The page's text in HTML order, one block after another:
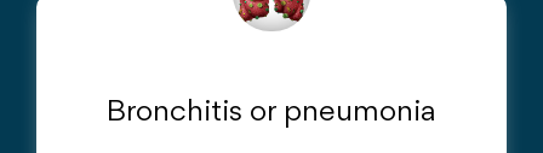
Bronchitis or pneumonia